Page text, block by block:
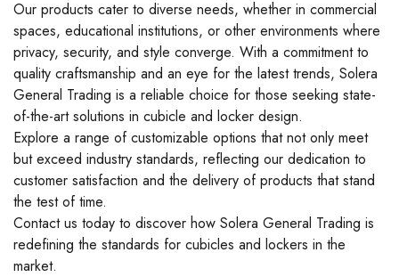
Our products cater to diverse needs, whether in commercial
spaces, educational institutions, or other environments where
privacy, security, and style converge. With a commitment to
quality craftsmanship and an eye for the latest trends, Solera
General Trading is a reliable choice for those seeking state-
of-the-art solutions in cubicle and locker design.
Explore a range of customizable options that not only meet
but exceed industry standards, reflecting our dedication to
customer satisfaction and the delivery of products that stand
the test of time.
Contact us today to discover how Solera General Trading is
redefining the standards for cubicles and lockers in the
market.